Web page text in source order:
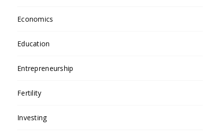
Economics
Education
Entrepreneurship
Fertility
Investing